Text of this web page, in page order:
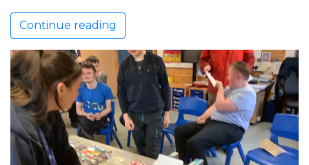
Continue reading